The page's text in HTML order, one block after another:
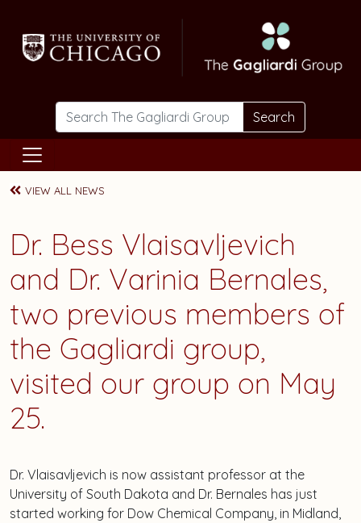
Search
VIEW ALL NEWS
Dr. Bess Vlaisavljevich
and Dr. Varinia Bernales,
two previous members of
the Gagliardi group,
visited our group on May
25.
Dr. Vlaisavljevich is now assistant professor at the
University of South Dakota and Dr. Bernales has just
started working for Dow Chemical Company, in Midland,